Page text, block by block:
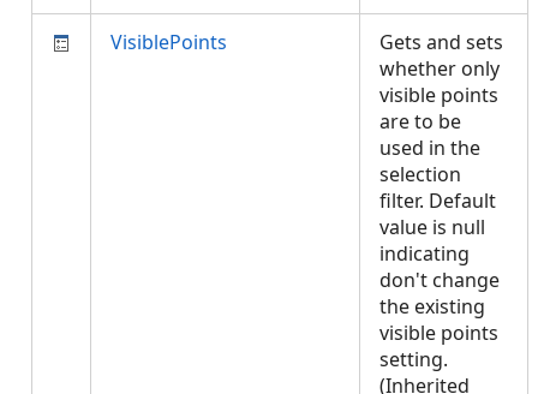
VisiblePoints
Gets and sets
whether only
visible points
are to be
used in the
selection
filter. Default
value is null
indicating
don't change
the existing
visible points
setting.
(Inherited